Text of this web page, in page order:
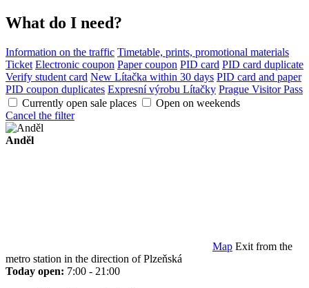
What do I need?
Information on the traffic Timetable, prints, promotional materials
Ticket Electronic coupon Paper coupon PID card PID card duplicate
Verify student card New Lítačka within 30 days PID card and paper
PID coupon duplicates Expresní výrobu Lítačky Prague Visitor Pass
Currently open sale places
Open on weekends
Cancel the filter
Anděl
Map Exit from the
metro station in the direction of Plzeňská
Today open: 7:00 - 21:00